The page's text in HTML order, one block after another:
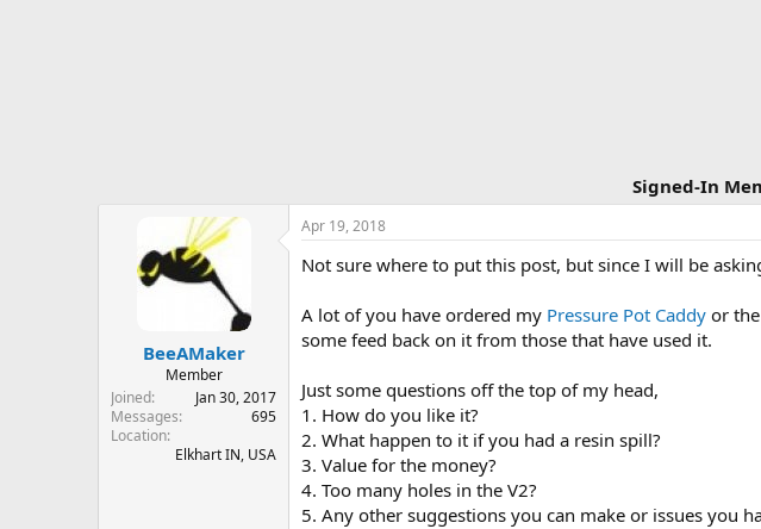
Signed-In
BeeAMaker
Member
Joined
Jan 30, 2017
Messages
695
Location
Elkhart IN, USA
Apr 19, 2018
Not sure where to put this post, but since I will be
A lot of you have ordered my Pressure Pot Caddy or the
some feed back on it from those that have used it.
Just some questions off the top of my head,
1. How do you like it?
2. What happen to it if you had a resin spill?
3. Value for the money?
4. Too many holes in the V2?
5. Any other suggestions you can make or issues you